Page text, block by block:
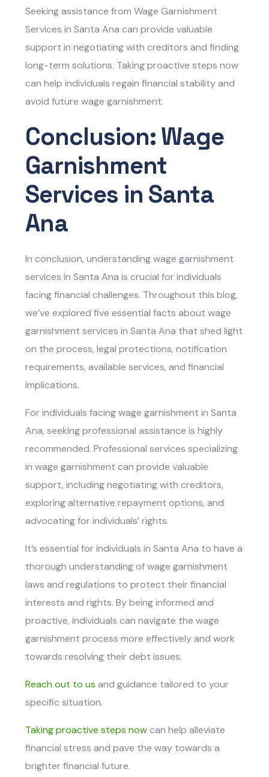
Seeking assistance fromWage Garnishment
Services in Santa Anacan provide valuable
support in negotiating with creditors and finding
long-term solutions. Taking proactive steps now
can help individuals regain financial stability and
avoid future wage garnishment.
Conclusion: Wage
Garnishment
Services in Santa
Ana
In conclusion, understandingwage garnishment
services in Santa Ana is crucial for individuals
facing financial challenges. Throughout this blog,
we’ve explored five essential facts aboutwage
garnishment services in Santa Ana that shed light
on the process, legal protections, notification
requirements, available services, and financial
implications.
For individuals facing wage garnishment in Santa
Ana, seeking professional assistance is highly
recommended. Professional services specializing
in wage garnishment can provide valuable
support, including negotiating with creditors,
exploring alternative repayment options, and
advocating for individuals’ rights.
It’s essential for individuals in Santa Ana to have a
thorough understanding of wage garnishment
laws and regulations to protect their financial
interests and rights. By being informed and
proactive, individuals can navigate the wage
garnishment process more effectively and work
towards resolving their debt issues.
Reach out to us and guidance tailored to your
specific situation.
Taking proactive steps nowcan help alleviate
financial stress and pave the way towards a
brighter financial future.